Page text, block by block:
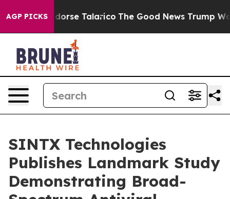
AGP PICKS
Endorse Talarico The Good News Trump Won’t
SINTX Technologies
Publishes Landmark Study
Demonstrating Broad-